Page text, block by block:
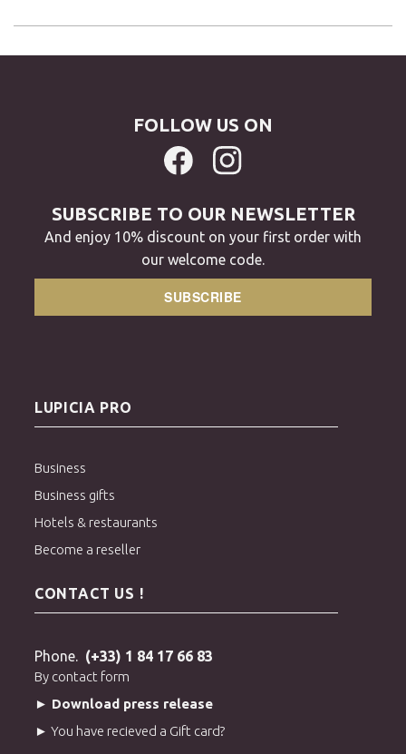
FOLLOW US ON
SUBSCRIBE TO OUR NEWSLETTER
And enjoy 10% discount on your first order with
our welcome code.
SUBSCRIBE
LUPICIA PRO
Business
Business gifts
Hotels & restaurants
Become a reseller
CONTACT US !
Phone. (+33) 1 84 17 66 83
By contact form
► Download press release
► You have recieved a Gift card?